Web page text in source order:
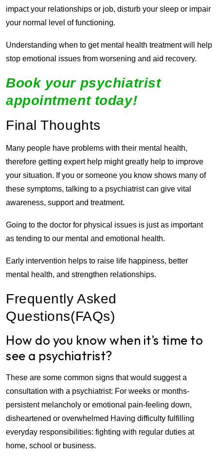
impact your relationships or job, disturb your sleep or impair
your normal level of functioning.
Understanding when to get mental health treatment will help
stop emotional issues from worsening and aid recovery.
Book your psychiatrist
appointment today!
Final Thoughts
Many people have problems with their mental health,
therefore getting expert help might greatly help to improve
your situation. If you or someone you know shows many of
these symptoms, talking to a psychiatrist can give vital
awareness, support and treatment.
Going to the doctor for physical issues is just as important
as tending to our mental and emotional health.
Early intervention helps to raise life happiness, better
mental health, and strengthen relationships.
Frequently Asked
Questions(FAQs)
How do you know when it’s time to
see a psychiatrist?
These are some common signs that would suggest a
consultation with a psychiatrist: For weeks or months-
persistent melancholy or emotional pain-feeling down,
disheartened or overwhelmed Having difficulty fulfilling
everyday responsibilities: fighting with regular duties at
home, school or business.